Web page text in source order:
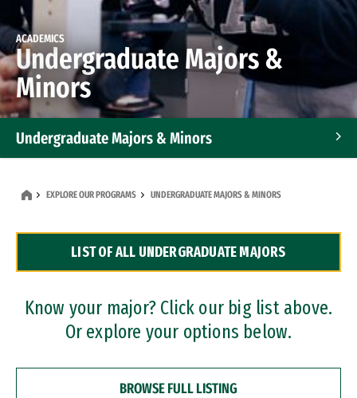
ACADEMICS
Undergraduate Majors &
Minors
Undergraduate Majors & Minors
Dual Degree Programs
Professional Certificates
EXPLORE OUR PROGRAMS UNDERGRADUATE MAJORS & MINORS
LIST OF ALL UNDERGRADUATE MAJORS
Know your major? Click our big list above.
Or explore your options below.
BROWSE FULL LISTING